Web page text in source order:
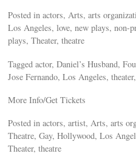
Posted in actors, Arts, arts
Los Angeles, love, new plays, non-
plays, Theater, theatre
Tagged actor, Daniel’s Husband,
Jose Fernando, Los Angeles,
More Info/Get Tickets
Posted in actors, artist, Arts, arts
Theatre, Gay, Hollywood, Los
Theater, theatre